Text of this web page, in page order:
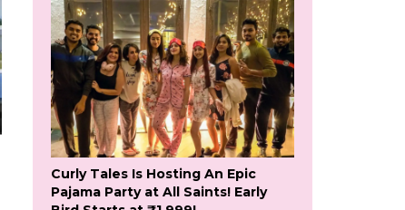
Curly Tales Is Hosting An Epic
Pajama Party at All Saints! Early